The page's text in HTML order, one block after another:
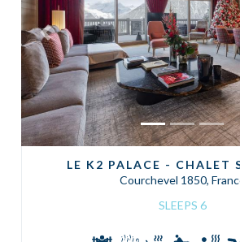
Previous
LE K2 PALACE - CHALET
Courchevel 1850,
SLEEPS 6